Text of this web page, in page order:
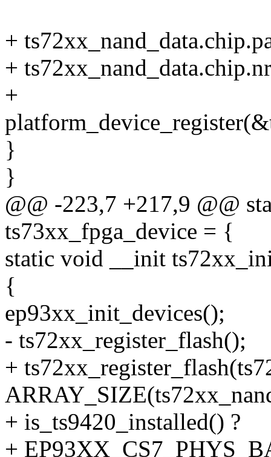
+
+
+
}
}
@@ -223,7 +217,9 @@
ts73xx_fpga_device = {
static void __init
{
ep93xx_init_devices();
- ts72xx_register_flash();
+
+ is_ts9420_installed() ?
+